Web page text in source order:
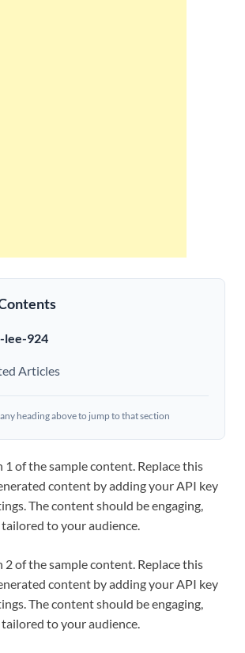
lee-924
Articles
heading above to jump to that section
1 of the sample content. Replace this
content by adding your API key
The content should be engaging,
to your audience.
2 of the sample content. Replace this
content by adding your API key
The content should be engaging,
to your audience.